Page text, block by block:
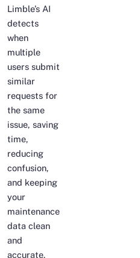
Limble’s AI
detects
when
multiple
users submit
similar
requests for
the same
issue, saving
time,
reducing
confusion,
and keeping
your
maintenance
data clean
and
accurate.